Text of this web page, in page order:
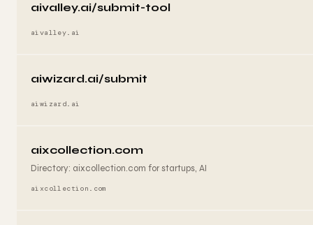
aivalley.ai/submit-tool
aivalley.ai
aiwizard.ai/submit
aiwizard.ai
aixcollection.com
Directory: aixcollection.com for startups, AI
aixcollection.com